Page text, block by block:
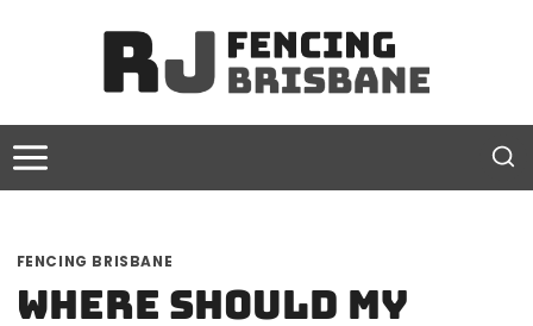
FENCING BRISBANE
Where Should My